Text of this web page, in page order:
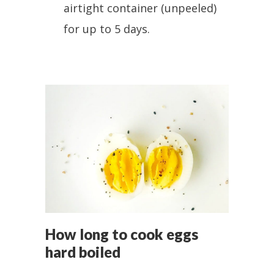
airtight container (unpeeled)
for up to 5 days.
How long to cook eggs
hard boiled